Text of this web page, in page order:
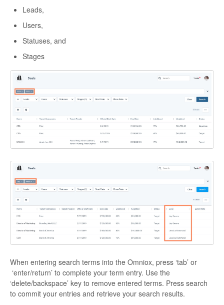
Leads,
Users,
Statuses, and
Stages
When entering search terms into the Omniox, press ‘tab’ or
‘enter/return’ to complete your term entry. Use the
‘delete/backspace’ key to remove entered terms. Press search
to commit your entries and retrieve your search results.